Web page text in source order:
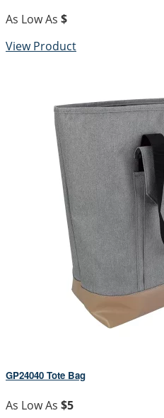
As Low As $
View Product
GP24040 Tote Bag
As Low As $5